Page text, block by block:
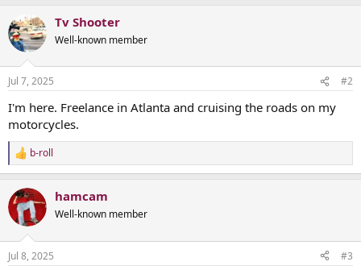
Tv Shooter
Well-known member
Jul 7, 2025 #2
I'm here. Freelance in Atlanta and cruising the roads on my
motorcycles.
R
e
c
t
i
n
s
b-roll
hamcam
Well-known member
Jul 8, 2025 #3